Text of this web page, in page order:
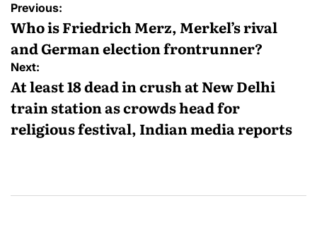
Previous:
Who is Friedrich Merz, Merkel’s rival
and German election frontrunner?
Next:
At least 18 dead in crush at New Delhi
train station as crowds head for
religious festival, Indian media reports